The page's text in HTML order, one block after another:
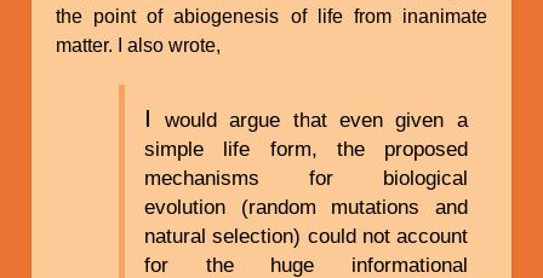
the point of abiogenesis of life from inanimate
matter. I also wrote,
I
would argue that even given a
simple life form, the proposed
mechanisms for biological
evolution (random mutations and
natural selection) could not account
for the huge informational